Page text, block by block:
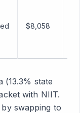
$8,058
(13.3% state
with NIIT.
swapping to